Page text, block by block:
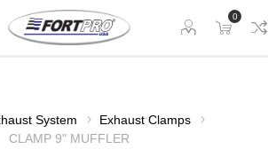
0
System
Exhaust Clamps
CLAMP 9" MUFFLER